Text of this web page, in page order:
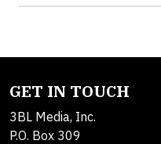
GET IN TOUCH
3BL Media, Inc.
P.O. Box 309